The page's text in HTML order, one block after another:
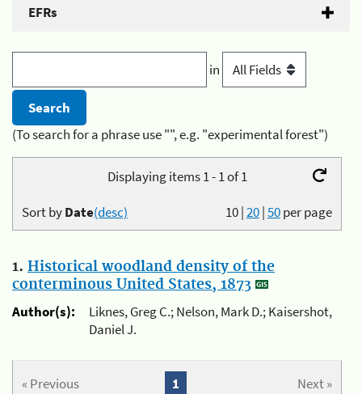
EFRs
in
(To search for a phrase use "", e.g. "experimental forest")
Displaying items 1 - 1 of 1
10|20|50per page
Sort byDate(desc)
1. Historical woodland density of the
conterminous United States, 1873
Author(s):
Liknes, Greg C.; Nelson, Mark D.; Kaisershot,
Daniel J.
« Previous Next »
1